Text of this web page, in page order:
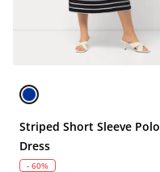
Striped Short Sleeve Polo
Dress
- 60%